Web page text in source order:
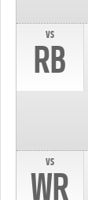
vs
RB
vs
WR